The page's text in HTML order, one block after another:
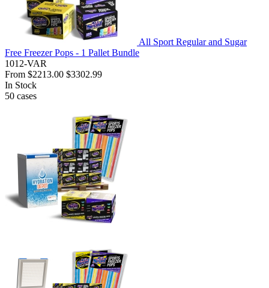
All Sport Regular and Sugar
Free Freezer Pops - 1 Pallet Bundle
1012-VAR
From $2213.00 $3302.99
In Stock
50 cases